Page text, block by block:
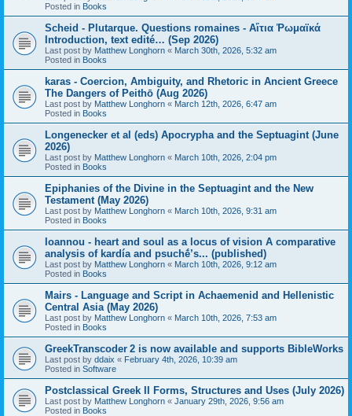
Posted in Books
Scheid - Plutarque. Questions romaines - Αἴτια Ῥωμαϊκά
Introduction, text edité… (Sep 2026)
Last post by Matthew Longhorn « March 30th, 2026, 5:32 am
Posted in Books
karas - Coercion, Ambiguity, and Rhetoric in Ancient Greece
The Dangers of Peithō (Aug 2026)
Last post by Matthew Longhorn « March 12th, 2026, 6:47 am
Posted in Books
Longenecker et al (eds) Apocrypha and the Septuagint (June
2026)
Last post by Matthew Longhorn « March 10th, 2026, 2:04 pm
Posted in Books
Epiphanies of the Divine in the Septuagint and the New
Testament (May 2026)
Last post by Matthew Longhorn « March 10th, 2026, 9:31 am
Posted in Books
Ioannou - heart and soul as a locus of vision A comparative
analysis of kardía and psuchḗ’s... (published)
Last post by Matthew Longhorn « March 10th, 2026, 9:12 am
Posted in Books
Mairs - Language and Script in Achaemenid and Hellenistic
Central Asia (May 2026)
Last post by Matthew Longhorn « March 10th, 2026, 7:53 am
Posted in Books
GreekTranscoder 2 is now available and supports BibleWorks
Last post by ddaix « February 4th, 2026, 10:39 am
Posted in Software
Postclassical Greek II Forms, Structures and Uses (July 2026)
Last post by Matthew Longhorn « January 29th, 2026, 9:56 am
Posted in Books